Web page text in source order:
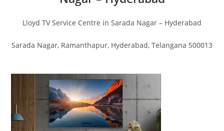
Lloyd TV Service Centre in Sarada Nagar – Hyderabad
Sarada Nagar, Ramanthapur, Hyderabad, Telangana 500013